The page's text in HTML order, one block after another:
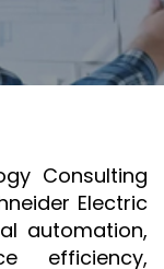
Consulting
Electric
automation,
efficiency,